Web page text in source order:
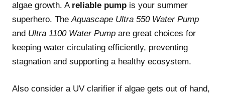
algae growth. A reliable pump is your summer
superhero. TheAquascape Ultra 550 Water Pump
and Ultra 1100 Water Pump are great choices for
keeping water circulating efficiently, preventing
stagnation and supporting a healthy ecosystem.
Also consider a UV clarifier if algae gets out of hand,